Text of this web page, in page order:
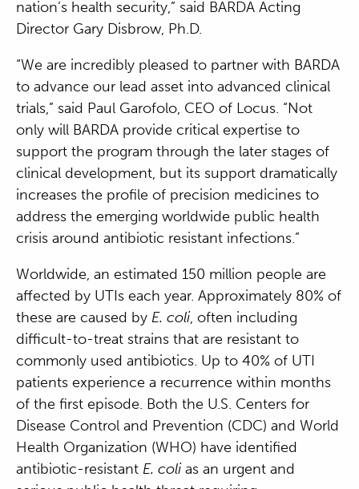
nation’s health security,” said BARDA Acting
Director Gary Disbrow, Ph.D.
“We are incredibly pleased to partner with BARDA
to advance our lead asset into advanced clinical
trials,” said Paul Garofolo, CEO of Locus. “Not
only will BARDA provide critical expertise to
support the program through the later stages of
clinical development, but its support dramatically
increases the profile of precision medicines to
address the emerging worldwide public health
crisis around antibiotic resistant infections.”
Worldwide, an estimated 150 million people are
affected by UTIs each year. Approximately 80% of
these are caused by E. coli, often including
difficult-to-treat strains that are resistant to
commonly used antibiotics. Up to 40% of UTI
patients experience a recurrence within months
of the first episode. Both the U.S. Centers for
Disease Control and Prevention (CDC) and World
Health Organization (WHO) have identified
antibiotic-resistant E. colias an urgent and